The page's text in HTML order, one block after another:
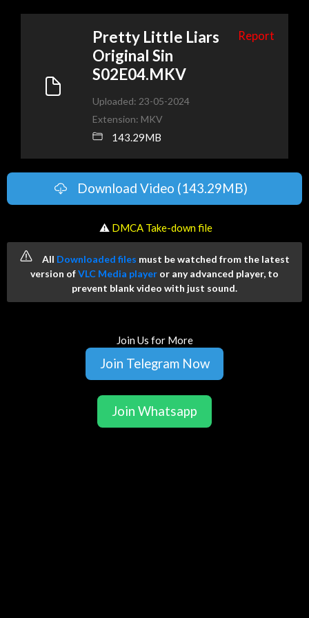
Pretty Little Liars
Original Sin
S02E04.MKV
Report
Uploaded: 23-05-2024
Extension: MKV
143.29MB
Download Video (143.29MB)
️ ⚠ DMCA Take-down file
All Downloaded files must be watched from the latest
version ofVLC Media player or any advanced player, to
prevent blank video with just sound.
Join Us for More
Join Telegram Now
Join Whatsapp